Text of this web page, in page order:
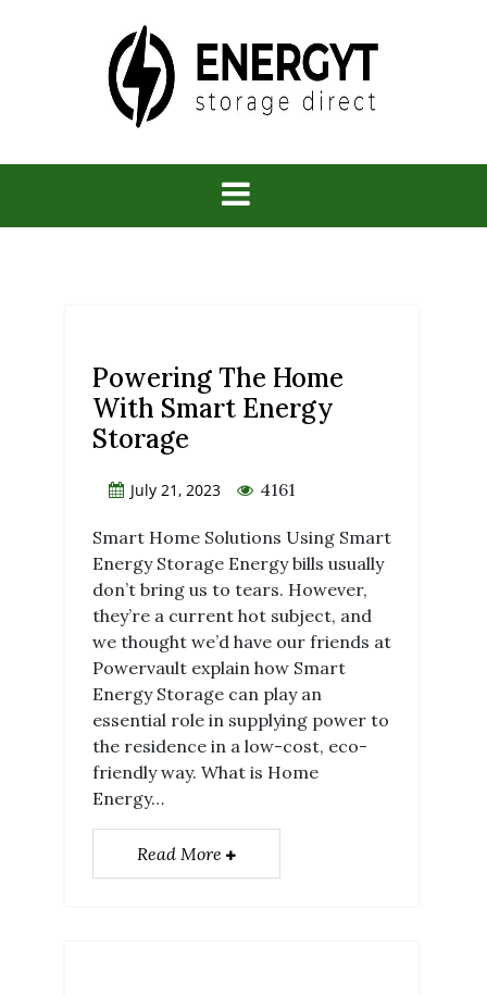
Energy
Storage
Powering The Home
With Smart Energy
Storage
July 21, 2023 4161
Smart Home Solutions Using Smart
Energy Storage Energy bills usually
don’t bring us to tears. However,
they’re a current hot subject, and
we thought we’d have our friends at
Powervault explain how Smart
Energy Storage can play an
essential role in supplying power to
the residence in a low-cost, eco-
friendly way. What is Home
Energy…
Read More